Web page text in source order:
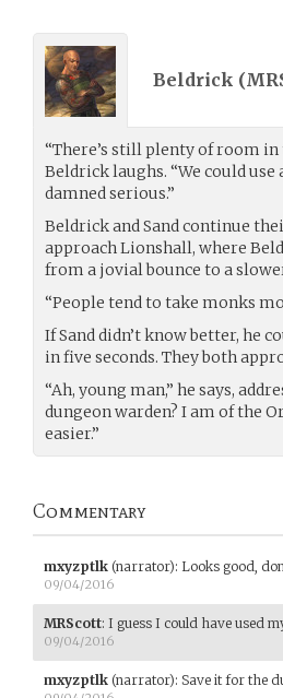
Beldrick (
“There’s still plenty of room in
Beldrick laughs. “We could use
damned serious.”
Beldrick and Sand continue
approach Lionshall, where
from a jovial bounce to a
“People tend to take monks
If Sand didn’t know better, he
in five seconds. They both
“Ah, young man,” he says,
dungeon warden? I am of the
easier.”
Commentary
mxyzptlk (narrator): Looks good,
09/04/2016
MRScott: I guess I could have used
09/04/2016
mxyzptlk (narrator): Save it for the